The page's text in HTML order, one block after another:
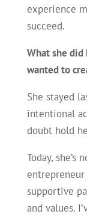
experience
succeed.
What she did
wanted to
She stayed
intentional
doubt hold
Today, she’s
supportive
and values.